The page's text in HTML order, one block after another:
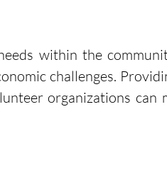
within the
challenges.
organizations can